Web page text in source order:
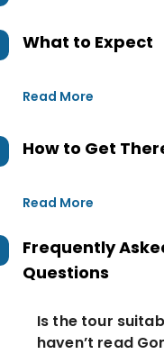
What to Expect
Read More
How to Get
Read More
Frequently
Questions
Is the tour
haven’t read